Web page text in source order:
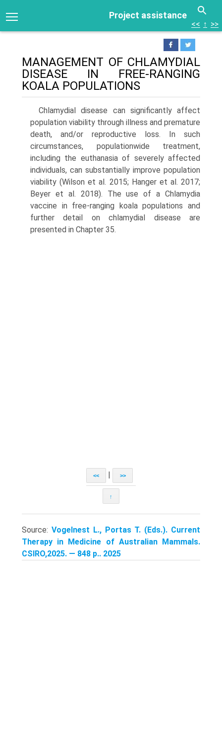
Project assistance
<< ↑ >>
MANAGEMENT OF CHLAMYDIAL
DISEASE IN FREE-RANGING
KOALA POPULATIONS
Chlamydial disease can significantly affect
population viability through illness and premature
death, and/or reproductive loss. In such
circumstances, population­wide treatment,
including the euthanasia of severely affected
individuals, can substantially improve popula­tion
viability (Wilson et al. 2015; Hanger et al. 2017;
Beyer et al. 2018). The use of a Chlamydia
vaccine in free-rang­ing koala populations and
further detail on chlamydial disease are
presented in Chapter 35.
<< >>
↑
Source: Vogelnest L., Portas T. (Eds.). Current
Therapy in Medicine of Australian Mammals.
CSIRO,2025. — 848 p.. 2025